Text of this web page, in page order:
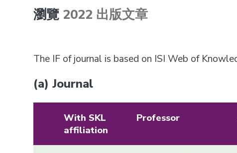
瀏覽 2022 出版文章
The IF of journal is based on ISI Web of
(a) Journal
With SKL
affiliation
Professor